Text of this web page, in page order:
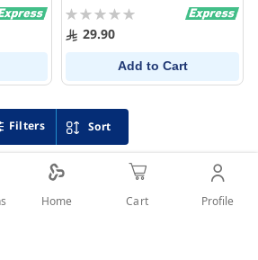
Sort
Rating:
0% 29.90
Add to Cart
Filters
Home Cart Profile